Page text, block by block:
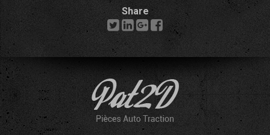
Share